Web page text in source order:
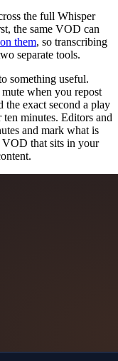
the full Whisper
the same VOD can
them, so transcribing
separate tools.
something useful.
when you repost
the exact second a play
minutes. Editors and
and mark what is
VOD that sits in your